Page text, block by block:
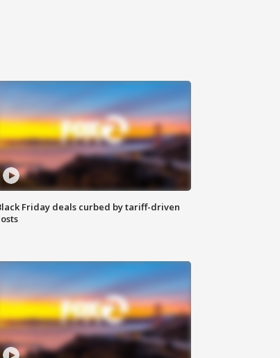
Friday deals curbed by tariff-driven